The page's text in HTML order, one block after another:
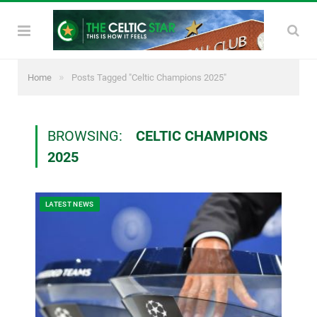
Home » Posts Tagged "Celtic Champions 2025"
BROWSING:
CELTIC CHAMPIONS
2025
LATEST NEWS